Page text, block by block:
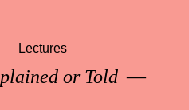
or Told —
Lectures